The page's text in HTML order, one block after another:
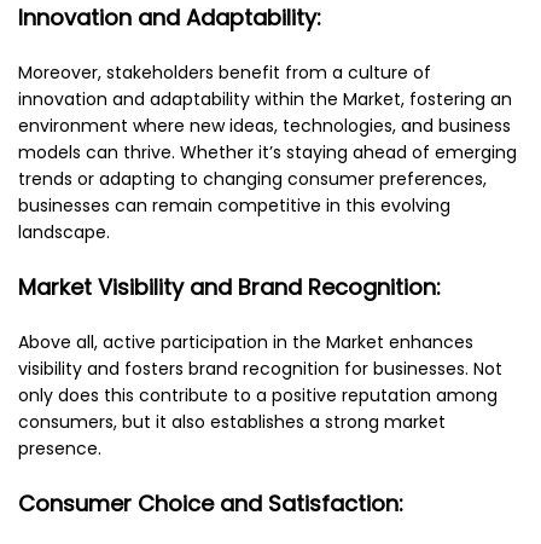
Innovation and Adaptability:
Moreover, stakeholders benefit from a culture of
innovation and adaptability within the Market, fostering an
environment where new ideas, technologies, and business
models can thrive. Whether it’s staying ahead of emerging
trends or adapting to changing consumer preferences,
businesses can remain competitive in this evolving
landscape.
Market Visibility and Brand Recognition:
Above all, active participation in the Market enhances
visibility and fosters brand recognition for businesses. Not
only does this contribute to a positive reputation among
consumers, but it also establishes a strong market
presence.
Consumer Choice and Satisfaction: